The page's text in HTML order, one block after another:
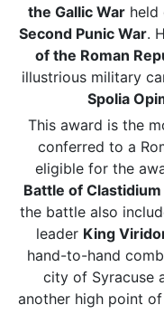
the Gallic War held
Second Punic War.
of the Roman
illustrious military
Spolia
This award is the
conferred to a
eligible for the
Battle of Clastidium
the battle also
leader King
hand-to-hand
city of Syracuse
another high point